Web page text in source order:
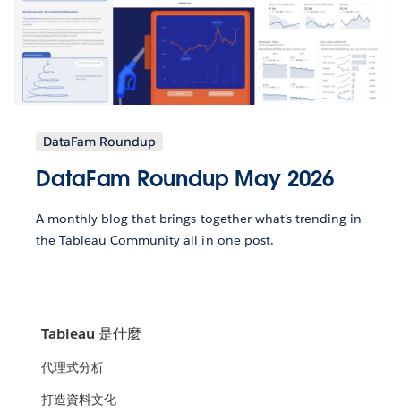
DataFam Roundup
DataFam Roundup May 2026
A monthly blog that brings together what’s trending in
the Tableau Community all in one post.
Tableau 是什麼
代理式分析
打造資料文化